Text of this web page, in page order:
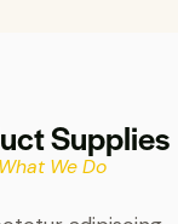
Supplies
What We Do